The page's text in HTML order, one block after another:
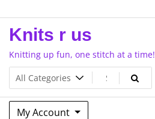
to
content
Knits r us
Knitting up fun, one stitch at a time!
My Account